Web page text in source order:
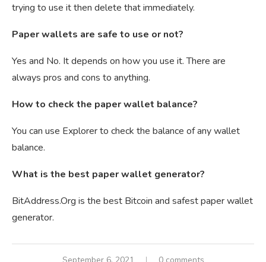
trying to use it then delete that immediately.
Paper wallets are safe to use or not?
Yes and No. It depends on how you use it. There are
always pros and cons to anything.
How to check the paper wallet balance?
You can use Explorer to check the balance of any wallet
balance.
What is the best paper wallet generator?
BitAddress.Org is the best Bitcoin and safest paper wallet
generator.